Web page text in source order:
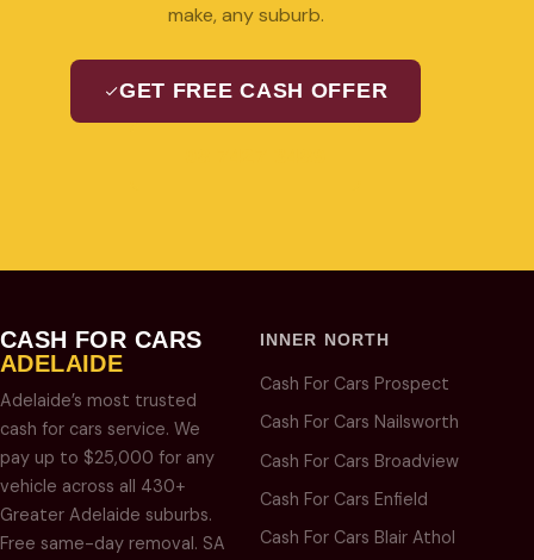
make, any suburb.
GET FREE CASH OFFER
CASH FOR CARS
ADELAIDE
Adelaide’s most trusted
cash for cars service. We
pay up to $25,000 for any
vehicle across all 430+
Greater Adelaide suburbs.
Free same-day removal. SA
INNER NORTH
Cash For Cars Prospect
Cash For Cars Nailsworth
Cash For Cars Broadview
Cash For Cars Enfield
Cash For Cars Blair Athol